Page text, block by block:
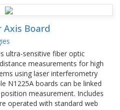
Axis Board
ultra-sensitive fiber optic
measurements for high
using laser interferometry
N1225A boards can be linked
measurement. Includes
operated with standard web